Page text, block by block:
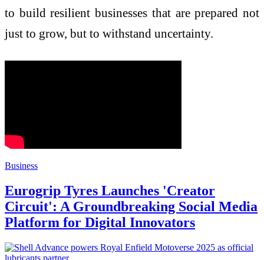
to build resilient businesses that are prepared not
just to grow, but to withstand uncertainty.
Business
Eurogrip Tyres Launches 'Creator
Circuit': A Groundbreaking Social Media
Platform for Digital Innovators